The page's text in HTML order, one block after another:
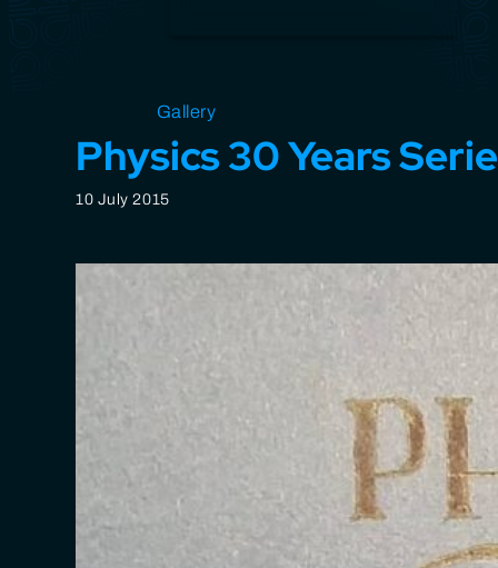
Open source
Gallery
Physics 30 Years
10 July 2015